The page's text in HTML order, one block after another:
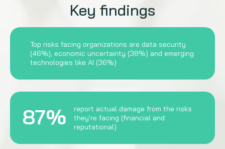
Key findings
Top risks facing organizations are data security
(46%), economic uncertainty (38%) and emerging
technologies like AI (36%)
87%
report actual damage from the risks
they're facing (financial and
reputational)